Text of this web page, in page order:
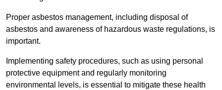
Proper asbestos management, including disposal of
asbestos and awareness of hazardous waste regulations, is
important.
Implementing safety procedures, such as using personal
protective equipment and regularly monitoring
environmental levels, is essential to mitigate these health